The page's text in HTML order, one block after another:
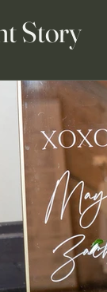
Story
Business